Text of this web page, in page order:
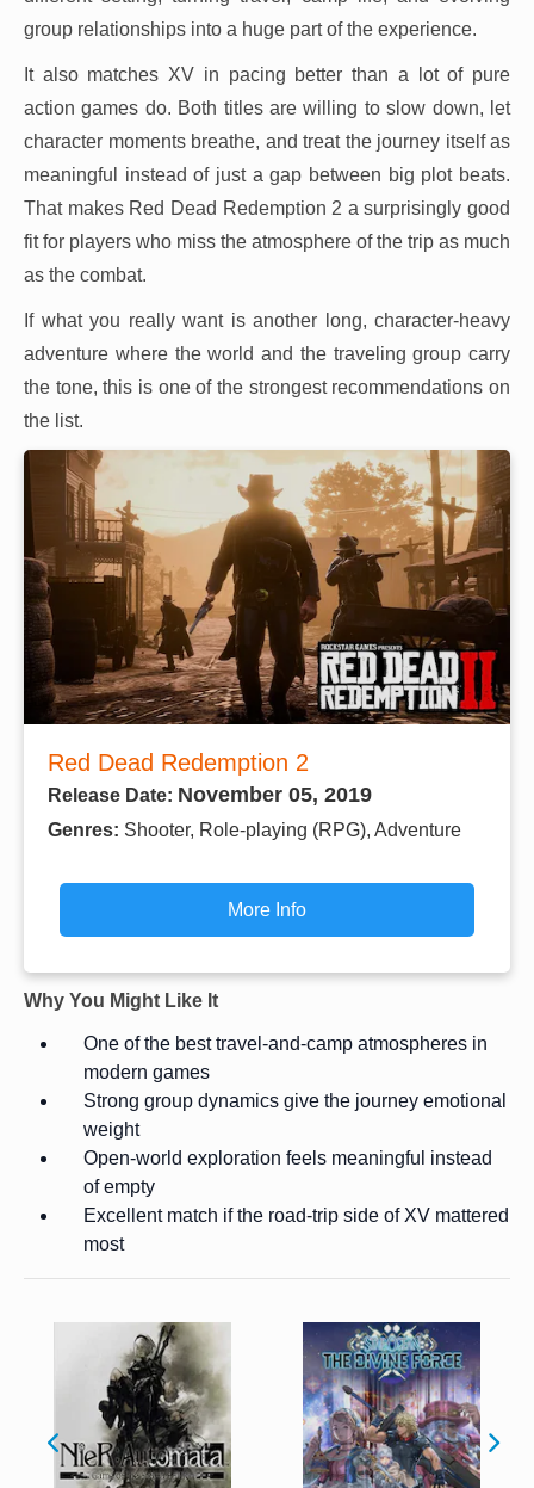
group relationships into a huge part of the experience.
It also matches XV in pacing better than a lot of pure
action games do. Both titles are willing to slow down, let
character moments breathe, and treat the journey itself as
meaningful instead of just a gap between big plot beats.
That makes Red Dead Redemption 2 a surprisingly good
fit for players who miss the atmosphere of the trip as much
as the combat.
If what you really want is another long, character-heavy
adventure where the world and the traveling group carry
the tone, this is one of the strongest recommendations on
the list.
Red Dead Redemption 2
Release Date: November 05, 2019
Genres: Shooter, Role-playing (RPG), Adventure
More Info
Why You Might Like It
One of the best travel-and-camp atmospheres in
modern games
Strong group dynamics give the journey emotional
weight
Open-world exploration feels meaningful instead
of empty
Excellent match if the road-trip side of XV mattered
most